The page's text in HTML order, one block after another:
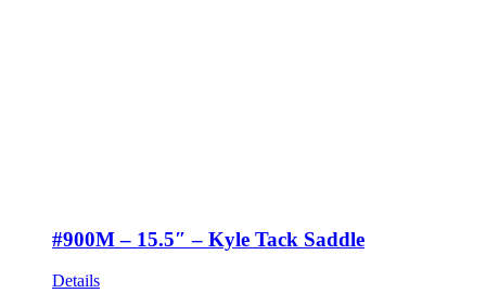
#900M – 15.5″ – Kyle Tack Saddle
Details